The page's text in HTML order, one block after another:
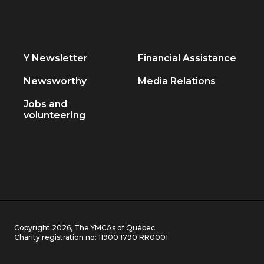
Y Newsletter
Newsworthy
Jobs and
volunteering
Financial Assistance
Media Relations
Copyright 2026, The YMCAs of Québec
Charity registration no: 11900 1790 RR0001